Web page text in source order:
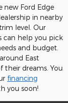
new Ford Edge
in nearby
level. Our
can help you pick
and budget.
East
their dreams. You
financing
you soon!